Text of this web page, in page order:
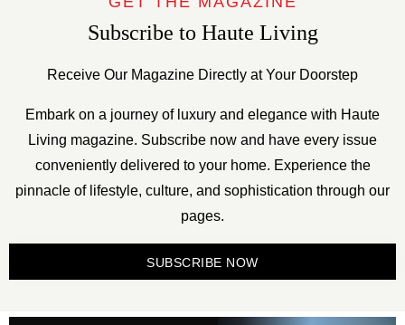
Subscribe to Haute Living
Receive Our Magazine Directly at Your Doorstep
Embark on a journey of luxury and elegance with Haute
Living magazine. Subscribe now and have every issue
conveniently delivered to your home. Experience the
pinnacle of lifestyle, culture, and sophistication through our
pages.
SUBSCRIBE NOW